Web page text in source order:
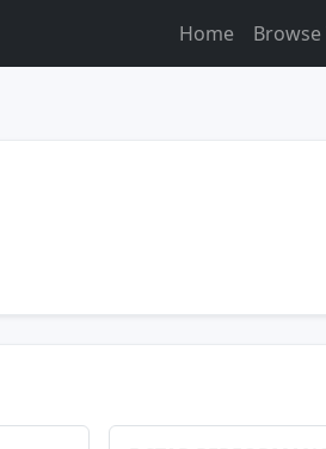
Home